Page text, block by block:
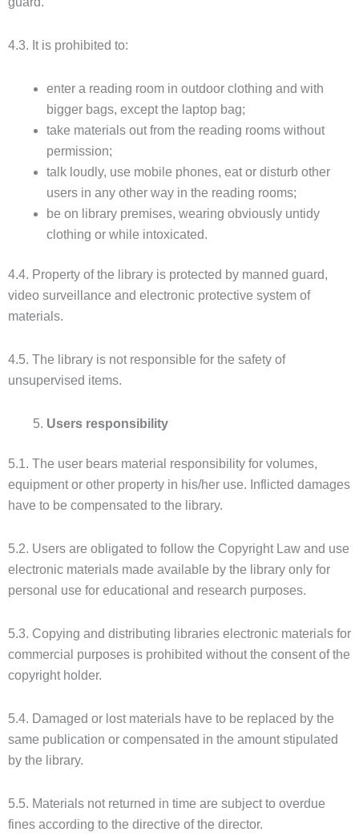
4.3. It is prohibited to:
enter a reading room in outdoor clothing and with
bigger bags, except the laptop bag;
take materials out from the reading rooms without
permission;
talk loudly, use mobile phones, eat or disturb other
users in any other way in the reading rooms;
be on library premises, wearing obviously untidy
clothing or while intoxicated.
4.4. Property of the library is protected by manned guard,
video surveillance and electronic protective system of
materials.
4.5. The library is not responsible for the safety of
unsupervised items.
Users responsibility
5.1. The user bears material responsibility for volumes,
equipment or other property in his/her use. Inflicted damages
have to be compensated to the library.
5.2. Users are obligated to follow the Copyright Law and use
electronic materials made available by the library only for
personal use for educational and research purposes.
5.3. Copying and distributing libraries electronic materials for
commercial purposes is prohibited without the consent of the
copyright holder.
5.4. Damaged or lost materials have to be replaced by the
same publication or compensated in the amount stipulated
by the library.
5.5. Materials not returned in time are subject to overdue
fines according to the directive of the director.